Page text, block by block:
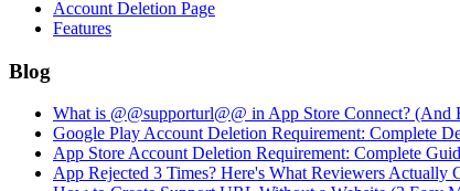
Account Deletion Page
Features
Blog
What is @@supporturl@@ in App Store Connect?
Google Play Account Deletion Requirement: Complete
App Store Account Deletion Requirement: Complete
App Rejected 3 Times? Here's What Reviewers Actually